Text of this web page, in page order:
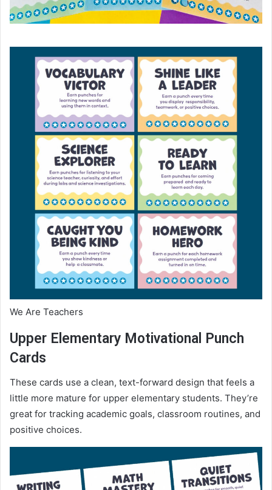
We Are Teachers
Upper Elementary Motivational Punch
Cards
These cards use a clean, text-forward design that feels a
little more mature for upper elementary students. They’re
great for tracking academic goals, classroom routines, and
positive choices.